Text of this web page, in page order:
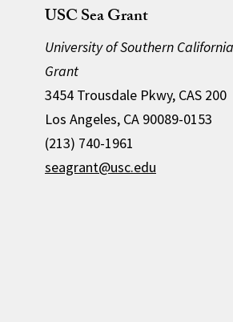
USC Sea Grant
University of Southern
Grant
3454 Trousdale Pkwy, CAS 200
Los Angeles, CA 90089-0153
(213) 740-1961
seagrant@usc.edu